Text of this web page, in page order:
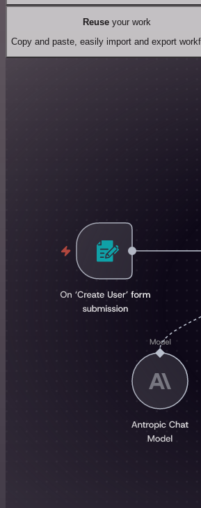
Reuseyour work
Copy and paste, easily import and export